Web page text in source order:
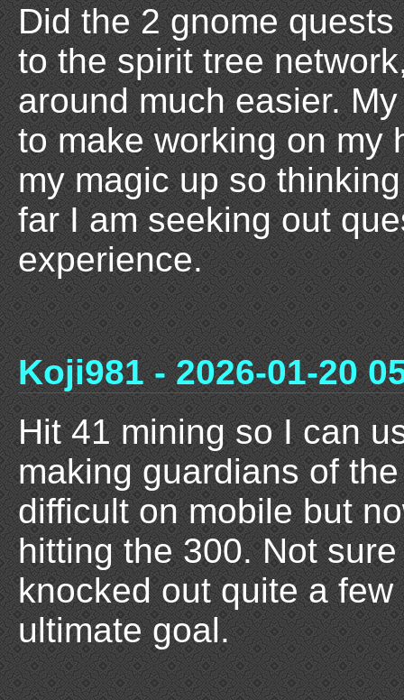
Did the 2 gnome
to the spirit tree
around much easier.
to make working on my
my magic up so
far I am seeking out
experience.
Koji981 - 2026-01-20
Hit 41 mining so I can
making guardians of
difficult on mobile but
hitting the 300. Not
knocked out quite a
ultimate goal.